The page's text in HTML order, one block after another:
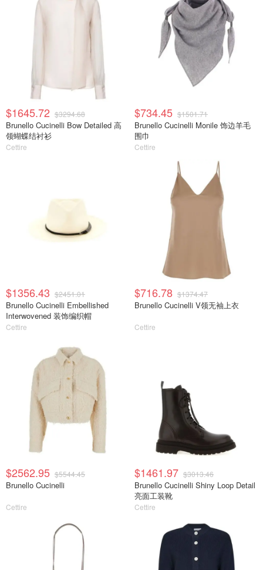
$1645.72 $3294.68
Brunello Cucinelli Bow Detailed 高
领蝴蝶结衬衫
Cettire
$734.45 $1501.71
Brunello Cucinelli Monile 饰边羊毛
围巾
Cettire
$1356.43 $2451.01
Brunello Cucinelli Embellished
Interwovened 装饰编织帽
Cettire
$716.78 $1374.47
Brunello Cucinelli V领无袖上衣
Cettire
$2562.95 $5544.45
Brunello Cucinelli
Cettire
$1461.97 $3013.46
Brunello Cucinelli Shiny Loop Detail
亮面工装靴
Cettire